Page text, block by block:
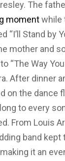
The
momentwhile
“I’ll Stand by
mother and
“The Way
After dinner
on the dance
to every
From Louis
band kept
it an